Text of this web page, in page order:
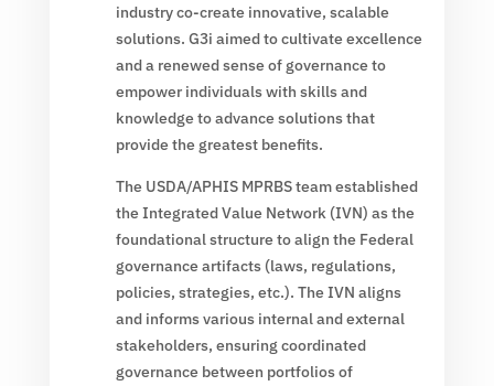
industry co-create innovative, scalable
solutions. G3i aimed to cultivate excellence
and a renewed sense of governance to
empower individuals with skills and
knowledge to advance solutions that
provide the greatest benefits.
The USDA/APHIS MPRBS team established
the Integrated Value Network (IVN) as the
foundational structure to align the Federal
governance artifacts (laws, regulations,
policies, strategies, etc.). The IVN aligns
and informs various internal and external
stakeholders, ensuring coordinated
governance between portfolios of